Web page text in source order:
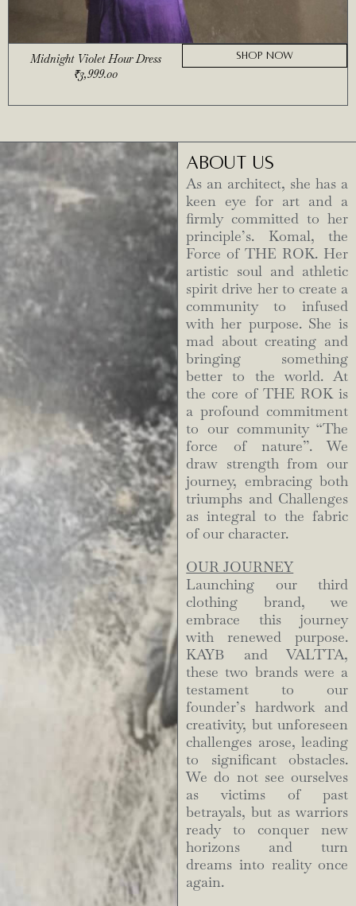
Midnight Violet Hour Dress
₹3,999.00
SHOP NOW
ABOUT US
As an architect, she has a
keen eye for art and a
firmly committed to her
principle’s. Komal, the
Force of THE ROK. Her
artistic soul and athletic
spirit drive her to create a
community to infused
with her purpose. She is
mad about creating and
bringing something
better to the world. At
the core of THE ROK is
a profound commitment
to our community “The
force of nature”. We
draw strength from our
journey, embracing both
triumphs and Challenges
as integral to the fabric
of our character.
OUR JOURNEY
Launching our third
clothing brand, we
embrace this journey
with renewed purpose.
KAYB and VALTTA,
these two brands were a
testament to our
founder’s hardwork and
creativity, but unforeseen
challenges arose, leading
to significant obstacles.
We do not see ourselves
as victims of past
betrayals, but as warriors
ready to conquer new
horizons and turn
dreams into reality once
again.